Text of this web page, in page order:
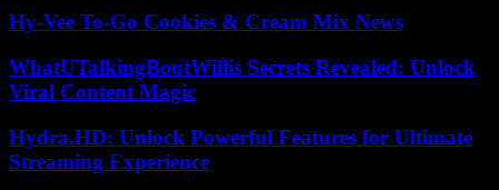
Hy-Vee To-Go Cookies & Cream Mix News
WhatUTalkingBoutWillis Secrets Revealed: Unlock
Viral Content Magic
Hydra.HD: Unlock Powerful Features for Ultimate
Streaming Experience